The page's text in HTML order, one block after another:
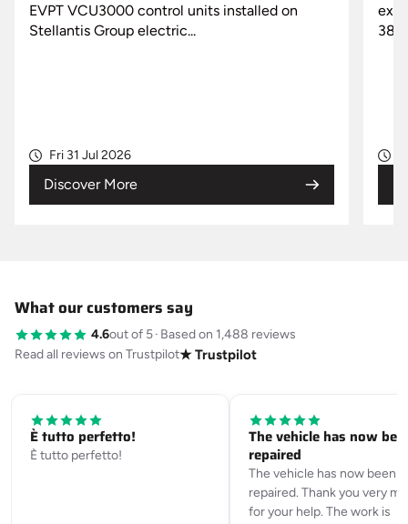
on
exclusive Flex solution for Honda
38770-Mxx control units...
What our customers say
4.6out of 5· Based on 1,488 reviews
Read all reviews on Trustpilot★ Trustpilot
È tutto perfetto!
È tutto perfetto!
The vehicle has now
repaired
The vehicle has now been
repaired. Thank you very
for your help. The work is